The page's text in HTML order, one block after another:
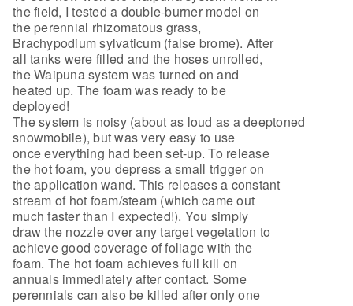
the field, I tested a double-burner model on
the perennial rhizomatous grass,
Brachypodium sylvaticum (false brome). After
all tanks were filled and the hoses unrolled,
the Waipuna system was turned on and
heated up. The foam was ready to be
deployed!
The system is noisy (about as loud as a deeptoned
snowmobile), but was very easy to use
once everything had been set-up. To release
the hot foam, you depress a small trigger on
the application wand. This releases a constant
stream of hot foam/steam (which came out
much faster than I expected!). You simply
draw the nozzle over any target vegetation to
achieve good coverage of foliage with the
foam. The hot foam achieves full kill on
annuals immediately after contact. Some
perennials can also be killed after only one